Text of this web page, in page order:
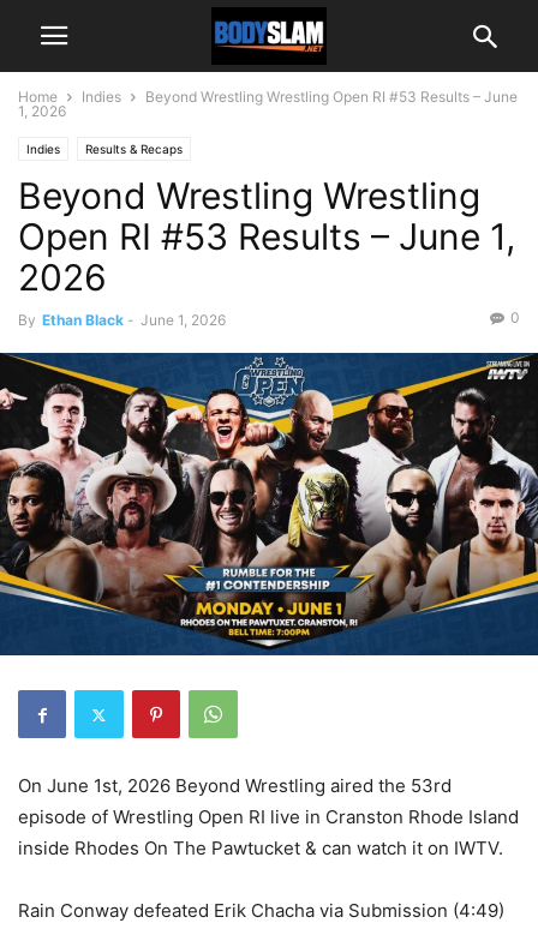
Home Indies
Beyond Wrestling Wrestling Open RI #53 Results – June
1, 2026
Indies Results & Recaps
Beyond Wrestling Wrestling
Open RI #53 Results – June 1,
2026
By Ethan Black - June 1, 2026 0
On June 1st, 2026 Beyond Wrestling aired the 53rd
episode of Wrestling Open RI live in Cranston Rhode Island
inside Rhodes On The Pawtucket & can watch it on IWTV.
Rain Conway defeated Erik Chacha via Submission (4:49)